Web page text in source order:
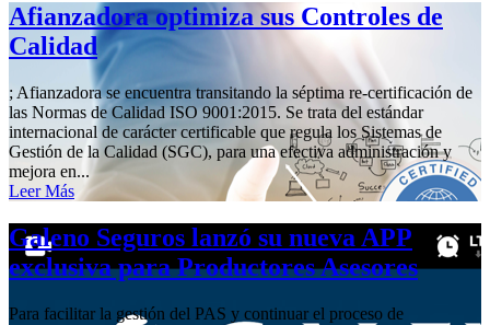
Afianzadora optimiza sus Controles de
Calidad
; Afianzadora se encuentra transitando la séptima re-certificación de
las Normas de Calidad ISO 9001:2015. Se trata del estándar
internacional de carácter certificable que regula los Sistemas de
Gestión de la Calidad (SGC), para una efectiva administración y
mejora en...
Leer Más
Galeno Seguros lanzó su nueva APP
exclusiva para Productores Asesores
Para facilitar la gestión del PAS y continuar el proceso de